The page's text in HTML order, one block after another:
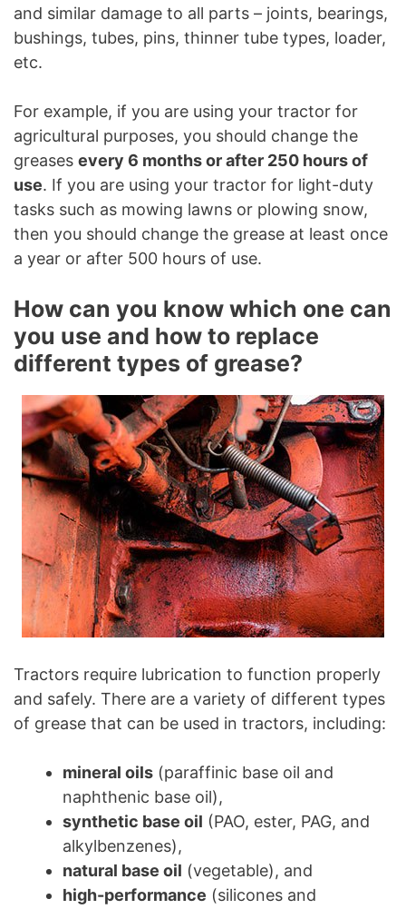
and similar damage to all parts – joints, bearings,
bushings, tubes, pins, thinner tube types, loader,
etc.
For example, if you are using your tractor for
agricultural purposes, you should change the
greases every 6 months or after 250 hours of
use. If you are using your tractor for light-duty
tasks such as mowing lawns or plowing snow,
then you should change the grease at least once
a year or after 500 hours of use.
How can you know which one can
you use and how to replace
different types of grease?
Tractors require lubrication to function properly
and safely. There are a variety of different types
of grease that can be used in tractors, including:
mineral oils (paraffinic base oil and
naphthenic base oil),
synthetic base oil (PAO, ester, PAG, and
alkylbenzenes),
natural base oil (vegetable), and
high-performance (silicones and